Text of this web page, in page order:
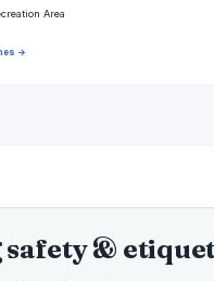
Area
→
safety &